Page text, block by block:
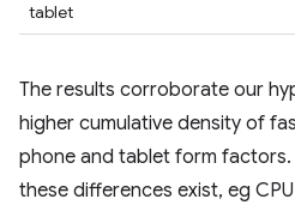
tablet
The results corroborate our
higher cumulative density of
phone and tablet form factors.
these differences exist, eg